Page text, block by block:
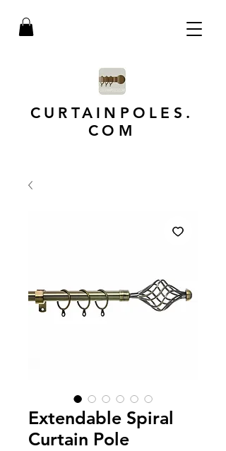
CURTAINPOLES.
COM
Extendable Spiral
Curtain Pole